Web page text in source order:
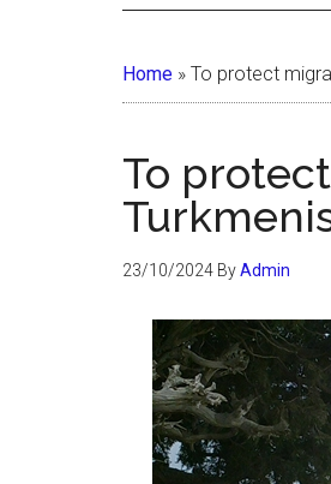
Home » To protect
To
23/10/2024 ByAdmin